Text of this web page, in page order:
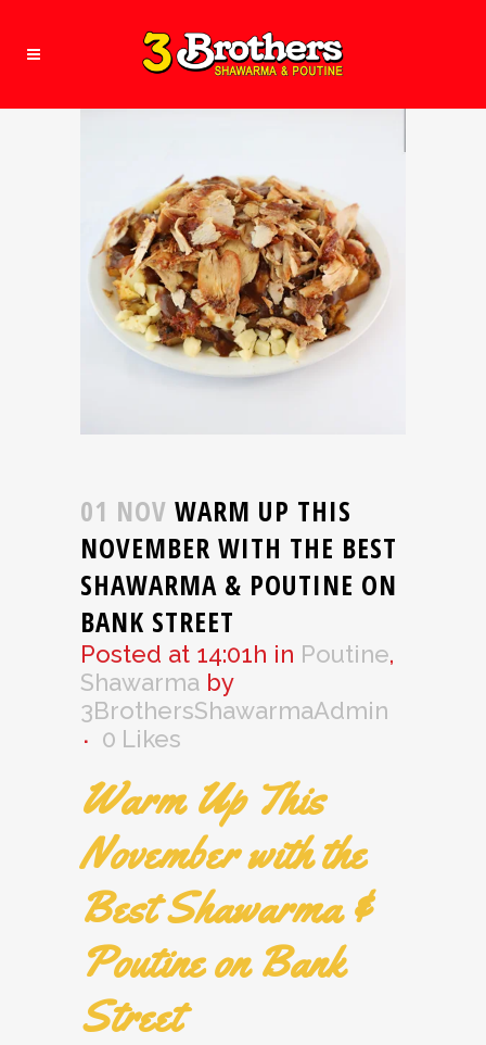
01 NOV WARM UP THIS
NOVEMBER WITH THE BEST
SHAWARMA & POUTINE ON
BANK STREET
Posted at 14:01h in Poutine,
Shawarma by
3BrothersShawarmaAdmin
0 Likes
Warm Up This
November with the
Best Shawarma &
Poutine on Bank
Street